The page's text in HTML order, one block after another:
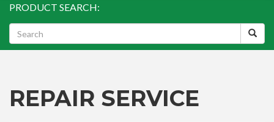
PRODUCT SEARCH:
REPAIR SERVICE